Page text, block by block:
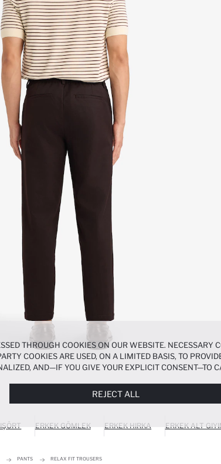
ERKEK GÖMLEK ERKEK HIRKA ERKEK ALT
PANTS RELAX FIT TROUSERS
THROUGH COOKIES ON OUR WEBSITE.
COOKIES ARE USED, ON A LIMITED BASIS, TO
AND—IF YOU GIVE YOUR EXPLICIT CONSENT—TO
REJECT ALL